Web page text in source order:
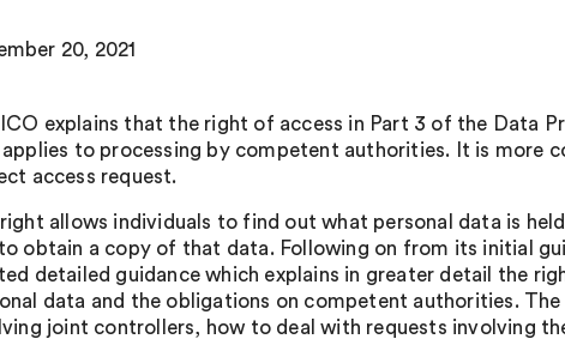
20, 2021
explains that the right of access in Part 3 of the Data
to processing by competent authorities. It is more
access request.
allows individuals to find out what personal data is
obtain a copy of that data. Following on from its initial
detailed guidance which explains in greater detail the
data and the obligations on competent authorities.
joint controllers, how to deal with requests involving